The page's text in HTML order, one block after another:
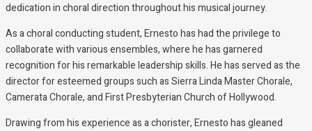
dedication in choral direction throughout his musical journey.
As a choral conducting student, Ernesto has had the privilege to
collaborate with various ensembles, where he has garnered
recognition for his remarkable leadership skills. He has served as the
director for esteemed groups such as Sierra Linda Master Chorale,
Camerata Chorale, and First Presbyterian Church of Hollywood.
Drawing from his experience as a chorister, Ernesto has gleaned